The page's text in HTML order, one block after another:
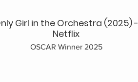
Girl in the Orchestra (2025) -
Netflix
OSCAR Winner 2025